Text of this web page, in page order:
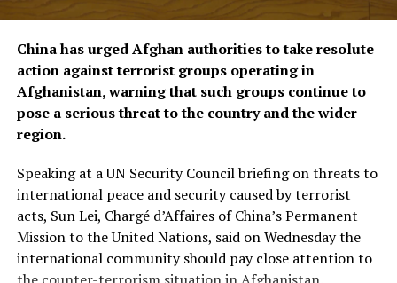
China has urged Afghan authorities to take resolute
action against terrorist groups operating in
Afghanistan, warning that such groups continue to
pose a serious threat to the country and the wider
region.
Speaking at a UN Security Council briefing on threats to
international peace and security caused by terrorist
acts, Sun Lei, Chargé d’Affaires of China’s Permanent
Mission to the United Nations, said on Wednesday the
international community should pay close attention to